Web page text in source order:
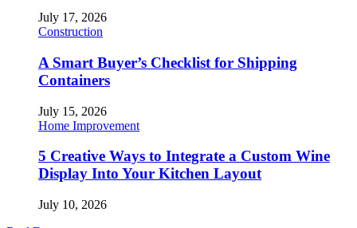
July 17, 2026
Construction
A Smart Buyer’s Checklist for Shipping
Containers
July 15, 2026
Home Improvement
5 Creative Ways to Integrate a Custom Wine
Display Into Your Kitchen Layout
July 10, 2026